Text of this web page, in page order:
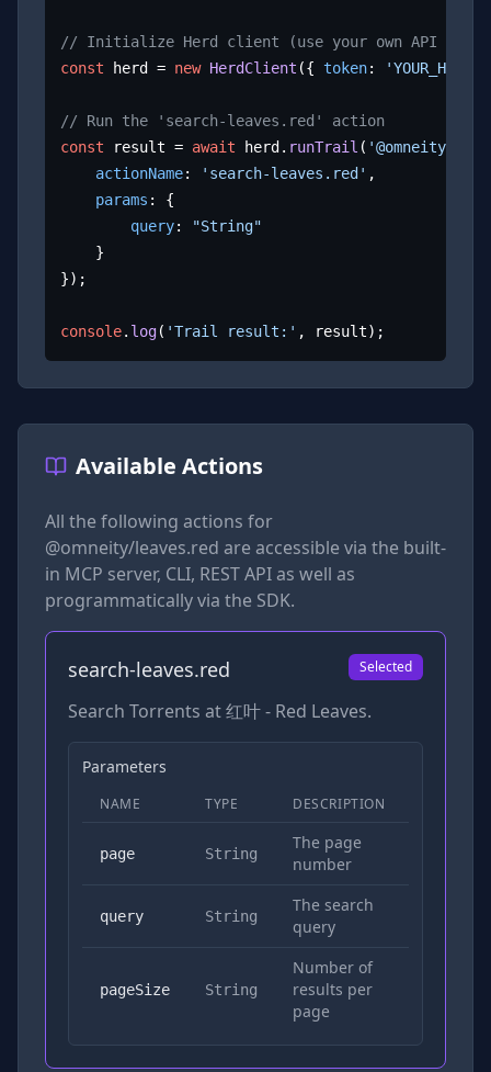
// Initialize Herd client (use your own API key)
const herd = new HerdClient ({ token:
// Run the 'search-leaves.red' action
const result = await herd. runTrail ( '@omneity/
actionName: 'search-leaves.red' ,
params : {
query:
"String"
});
console. log( 'Trail result:' , result);
Available Actions
All the following actions for
@omneity/leaves.red are accessible via the built-
in MCP server, CLI, REST API as well as
programmatically via the SDK.
search-leaves.red Selected
Search Torrents at 红叶 - Red Leaves.
Parameters
NAME TYPE DESCRIPTION
page String
The page
number
query String
The search
query
pageSize String
Number of
results per
page